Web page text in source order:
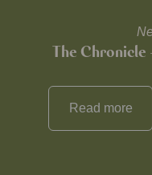
The Chronicle
Read more